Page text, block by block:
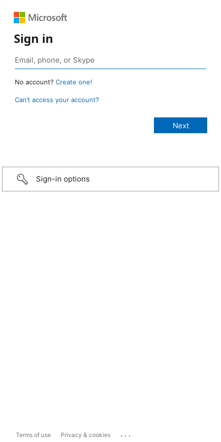
Sign in
No account? Create one!
Can’t access your account?
Sign-in options
Terms of use Privacy & cookies ...